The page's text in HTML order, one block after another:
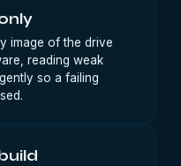
image of the drive
reading weak
so a failing